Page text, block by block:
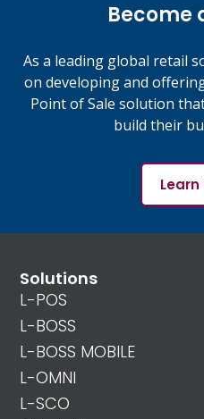
Become
As a leading global retail
on developing and
Point of Sale solution
build their
Solutions
L-POS
L-BOSS
L-BOSS MOBILE
L-OMNI
L-SCO